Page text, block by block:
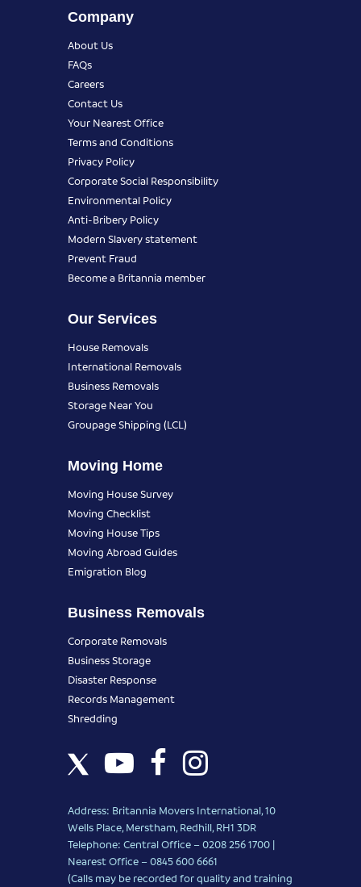
Company
About Us
FAQs
Careers
Contact Us
Your Nearest Office
Terms and Conditions
Privacy Policy
Corporate Social Responsibility
Environmental Policy
Anti-Bribery Policy
Modern Slavery statement
Prevent Fraud
Become a Britannia member
Our Services
House Removals
International Removals
Business Removals
Storage Near You
Groupage Shipping (LCL)
Moving Home
Moving House Survey
Moving Checklist
Moving House Tips
Moving Abroad Guides
Emigration Blog
Business Removals
Corporate Removals
Business Storage
Disaster Response
Records Management
Shredding
Address: Britannia Movers International, 10
Wells Place, Merstham, Redhill, RH1 3DR
Telephone: Central Office – 0208 256 1700 |
Nearest Office –0845 600 6661
(Calls may be recorded for quality and training